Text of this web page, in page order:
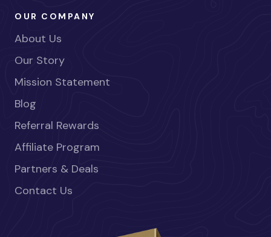
OUR COMPANY
About Us
Our Story
Mission Statement
Blog
Referral Rewards
Affiliate Program
Partners & Deals
Contact Us